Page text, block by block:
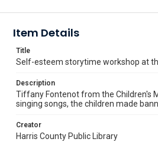
Item Details
Title
Self-esteem storytime workshop at
Description
Tiffany Fontenot from the Children's
singing songs, the children made
Creator
Harris County Public Library